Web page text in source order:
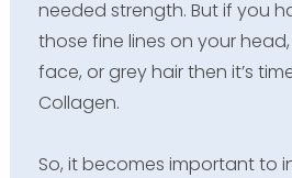
needed strength. But if you
those fine lines on your
face, or grey hair then it’s
Collagen.
So, it becomes important to